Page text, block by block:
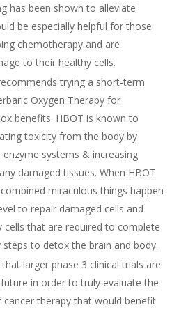
has been shown to alleviate
be especially helpful for those
chemotherapy and are
to their healthy cells.
trying a short-term
Oxygen Therapy for
benefits. HBOT is known to
toxicity from the body by
systems & increasing
damaged tissues. When HBOT
miraculous things happen
to repair damaged cells and
cells that are required to complete
steps to detox the brain and body.
larger phase 3 clinical trials are
in order to truly evaluate the
therapy that would benefit